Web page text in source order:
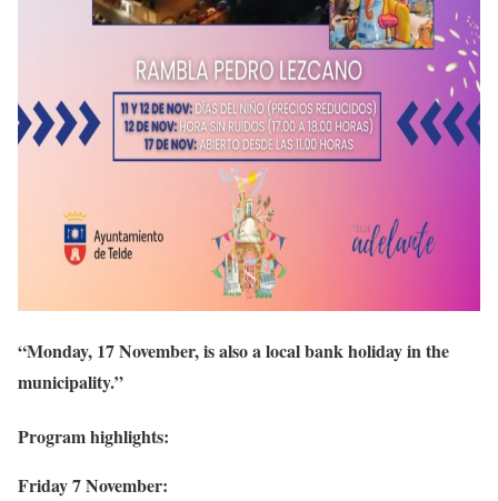
“Monday, 17 November, is also a local bank holiday in the
municipality.”
Program highlights:
Friday 7 November: